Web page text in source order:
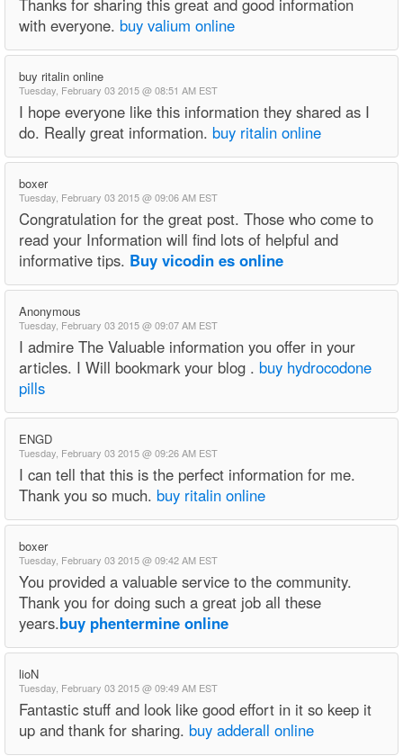
Thanks for sharing this great and good information
with everyone. buy valium online
buy ritalin online
Tuesday, February 03 2015 @ 08:51 AM EST
I hope everyone like this information they shared as I
do. Really great information. buy ritalin online
boxer
Tuesday, February 03 2015 @ 09:06 AM EST
Congratulation for the great post. Those who come to
read your Information will find lots of helpful and
informative tips. Buy vicodin es online
Anonymous
Tuesday, February 03 2015 @ 09:07 AM EST
I admire The Valuable information you offer in your
articles. I Will bookmark your blog . buy hydrocodone
pills
ENGD
Tuesday, February 03 2015 @ 09:26 AM EST
I can tell that this is the perfect information for me.
Thank you so much. buy ritalin online
boxer
Tuesday, February 03 2015 @ 09:42 AM EST
You provided a valuable service to the community.
Thank you for doing such a great job all these
years.buy phentermine online
lioN
Tuesday, February 03 2015 @ 09:49 AM EST
Fantastic stuff and look like good effort in it so keep it
up and thank for sharing. buy adderall online